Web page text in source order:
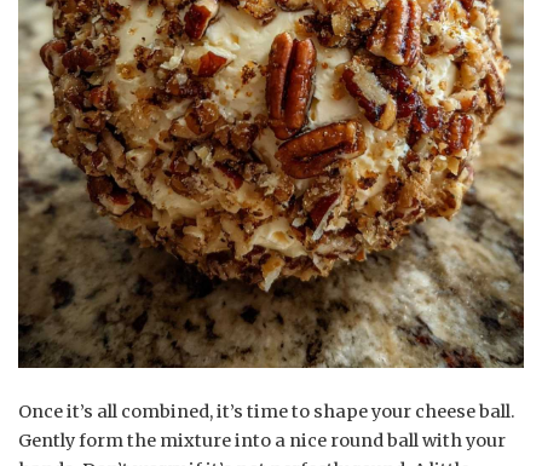
Once it’s all combined, it’s time to shape your cheese ball.
Gently form the mixture into a nice round ball with your